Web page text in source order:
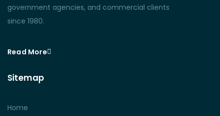
government agencies, and commercial clients
since 1980.
Read More
Sitemap
Home